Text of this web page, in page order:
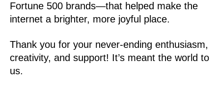
Fortune 500 brands—that helped make the
internet a brighter, more joyful place.
Thank you for your never-ending enthusiasm,
creativity, and support! It’s meant the world to
us.